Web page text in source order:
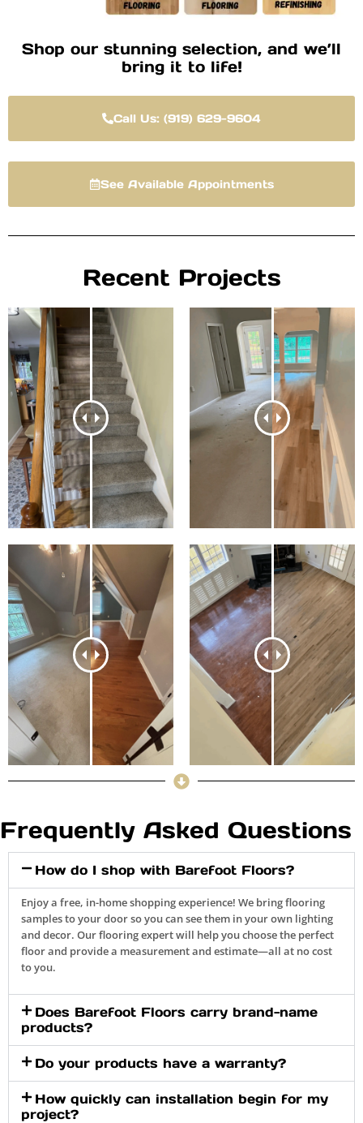
Shop our stunning selection, and we’ll
bring it to life!
Call Us: (919) 629-9604
See Available Appointments
Recent Projects
Frequently Asked Questions
How do I shop with Barefoot Floors?
Enjoy a free, in-home shopping experience! We bring flooring
samples to your door so you can see them in your own lighting
and decor. Our flooring expert will help you choose the perfect
floor and provide a measurement and estimate—all at no cost
to you.
Does Barefoot Floors carry brand-name
products?
Do your products have a warranty?
How quickly can installation begin for my
project?